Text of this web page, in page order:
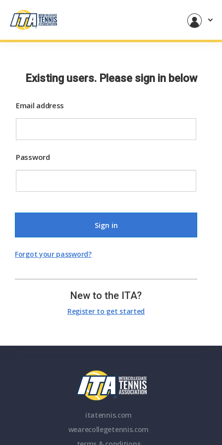
Existing users. Please sign in below
Email address
Password
Sign in
Forgot your password?
New to the ITA?
Register to get started
itatennis.com
wearecollegetennis.com